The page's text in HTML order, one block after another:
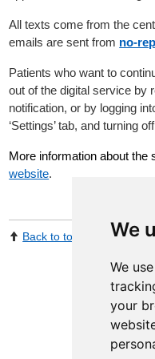
We
We
your
All texts come from the
emails are sent from no-
Patients who want to
out of the digital service by
notification, or by logging
‘Settings’ tab, and turning
More information about the
website.
Back to top Print